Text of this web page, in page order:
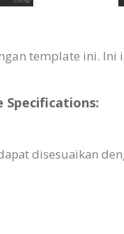
template ini.
Specifications:
disesuaikan